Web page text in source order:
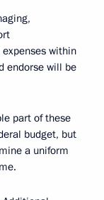
within
endorse will be
part of these
budget, but
a uniform